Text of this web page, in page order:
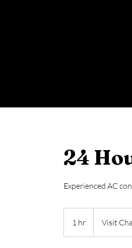
24
Experienced AC
1 hr
h
299Visit